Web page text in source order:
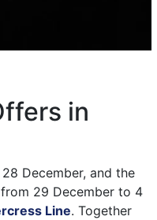
in
December, and the
29 December to 4
Line. Together